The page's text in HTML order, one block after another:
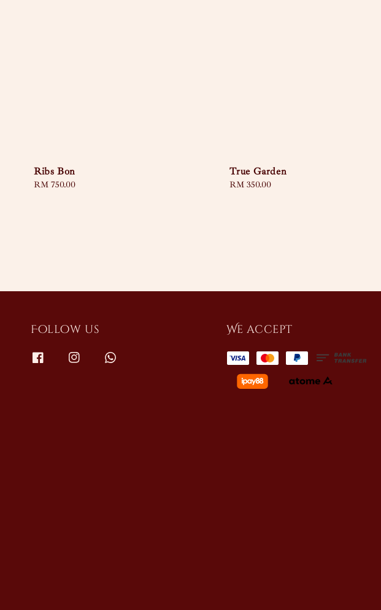
Ribs Bon
Regular
RM 750.00
True Garden
Regular
RM 350.00
Follow us We accept